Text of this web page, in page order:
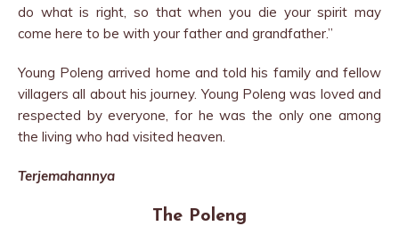
do what is right, so that when you die your spirit may
come here to be with your father and grandfather.”
Young Poleng arrived home and told his family and fellow
villagers all about his journey. Young Poleng was loved and
re­spected by everyone, for he was the only one among
the living who had visited heaven.
Terjemahannya
The Poleng